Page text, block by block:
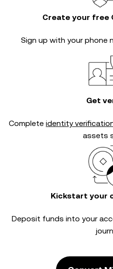
Create your free
Sign up with your phone
Get
Complete identity
assets
Kickstart your
Deposit funds into your